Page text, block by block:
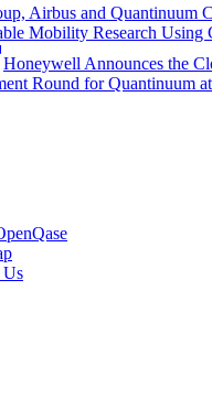
Airbus and Quantinuum
Mobility Research Using
Honeywell Announces the
Round for Quantinuum
Us